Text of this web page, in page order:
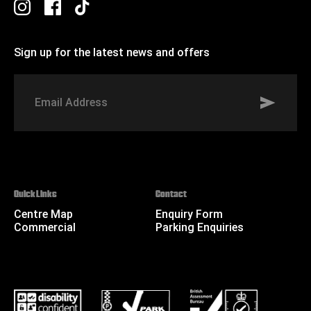
Sign up for the latest news and offers
Quick Links
Centre Map
Commercial
Contact
Enquiry Form
Parking Enquiries